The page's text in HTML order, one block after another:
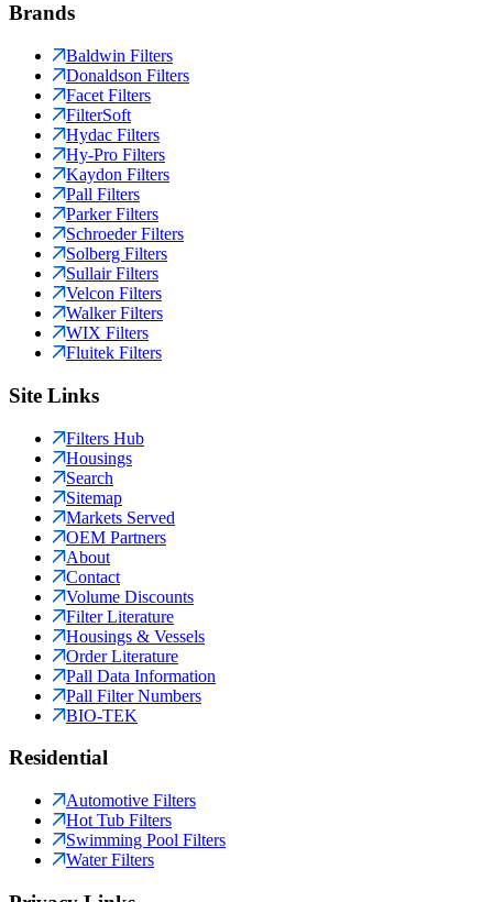
Brands
Baldwin Filters
Donaldson Filters
Facet Filters
FilterSoft
Hydac Filters
Hy-Pro Filters
Kaydon Filters
Pall Filters
Parker Filters
Schroeder Filters
Solberg Filters
Sullair Filters
Velcon Filters
Walker Filters
WIX Filters
Fluitek Filters
Site Links
Filters Hub
Housings
Search
Sitemap
Markets Served
OEM Partners
About
Contact
Volume Discounts
Filter Literature
Housings & Vessels
Order Literature
Pall Data Information
Pall Filter Numbers
BIO-TEK
Residential
Automotive Filters
Hot Tub Filters
Swimming Pool Filters
Water Filters